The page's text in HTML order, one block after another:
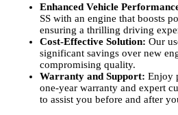
Enhanced Vehicle
SS with an engine that boosts
ensuring a thrilling driving
Cost-Effective Solution: Our
significant savings over new
compromising quality.
Warranty and Support: Enjoy
one-year warranty and expert
to assist you before and after